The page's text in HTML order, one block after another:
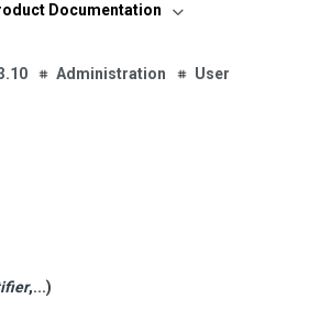
Documentation
Administration
User
,...)